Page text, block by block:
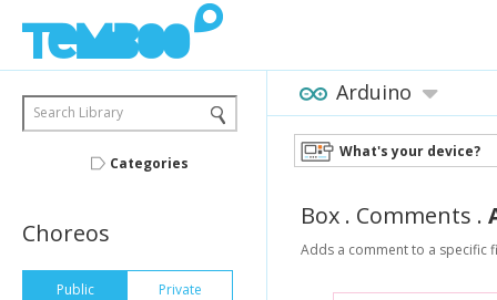
Search Library
Categories
Choreos
Public Private
Arduino
What's your device?
Box . Comments .
Adds a comment to a specific